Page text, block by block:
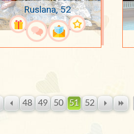
Ruslana, 52
48 49 50 51 52